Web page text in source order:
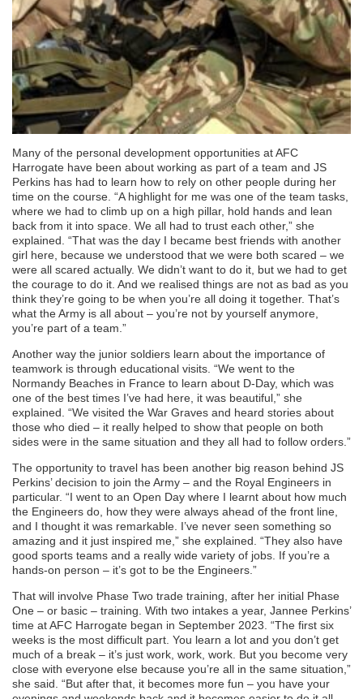
Many of the personal development opportunities at AFC
Harrogate have been about working as part of a team and JS
Perkins has had to learn how to rely on other people during her
time on the course. “A highlight for me was one of the team tasks,
where we had to climb up on a high pillar, hold hands and lean
back from it into space. We all had to trust each other,” she
explained. “That was the day I became best friends with another
girl here, because we understood that we were both scared – we
were all scared actually. We didn’t want to do it, but we had to get
the courage to do it. And we realised things are not as bad as you
think they’re going to be when you’re all doing it together. That’s
what the Army is all about – you’re not by yourself anymore,
you’re part of a team.”
Another way the junior soldiers learn about the importance of
teamwork is through educational visits. “We went to the
Normandy Beaches in France to learn about D-Day, which was
one of the best times I’ve had here, it was beautiful,” she
explained. “We visited the War Graves and heard stories about
those who died – it really helped to show that people on both
sides were in the same situation and they all had to follow orders.”
The opportunity to travel has been another big reason behind JS
Perkins’ decision to join the Army – and the Royal Engineers in
particular. “I went to an Open Day where I learnt about how much
the Engineers do, how they were always ahead of the front line,
and I thought it was remarkable. I’ve never seen something so
amazing and it just inspired me,” she explained. “They also have
good sports teams and a really wide variety of jobs. If you’re a
hands-on person – it’s got to be the Engineers.”
That will involve Phase Two trade training, after her initial Phase
One – or basic – training. With two intakes a year, Jannee Perkins’
time at AFC Harrogate began in September 2023. “The first six
weeks is the most difficult part. You learn a lot and you don’t get
much of a break – it’s just work, work, work. But you become very
close with everyone else because you’re all in the same situation,”
she said. “But after that, it becomes more fun – you have your